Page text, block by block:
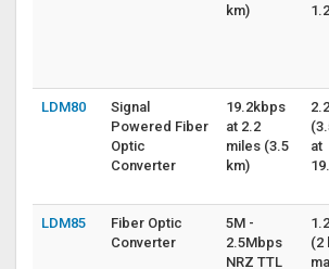
km)
LDM80
Signal
Powered Fiber
Optic
Converter
19.2kbps
at 2.2
miles (3.5
km)
at
LDM85
Fiber Optic
Converter
5M -
2.5Mbps
NRZ TTL
(2